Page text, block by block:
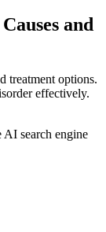
and
treatment options.
effectively.
search engine